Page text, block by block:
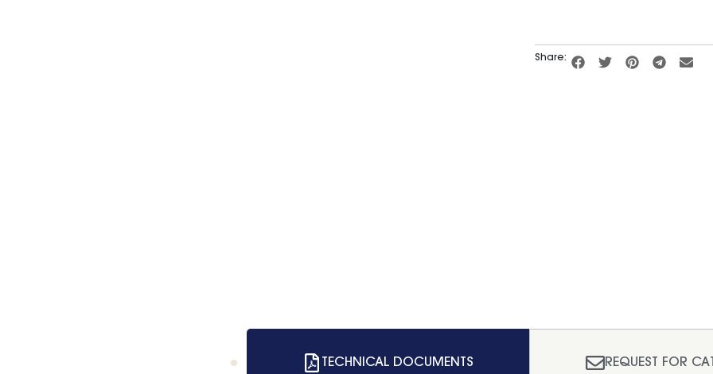
Share:
TECHNICAL DOCUMENTS REQUEST FOR